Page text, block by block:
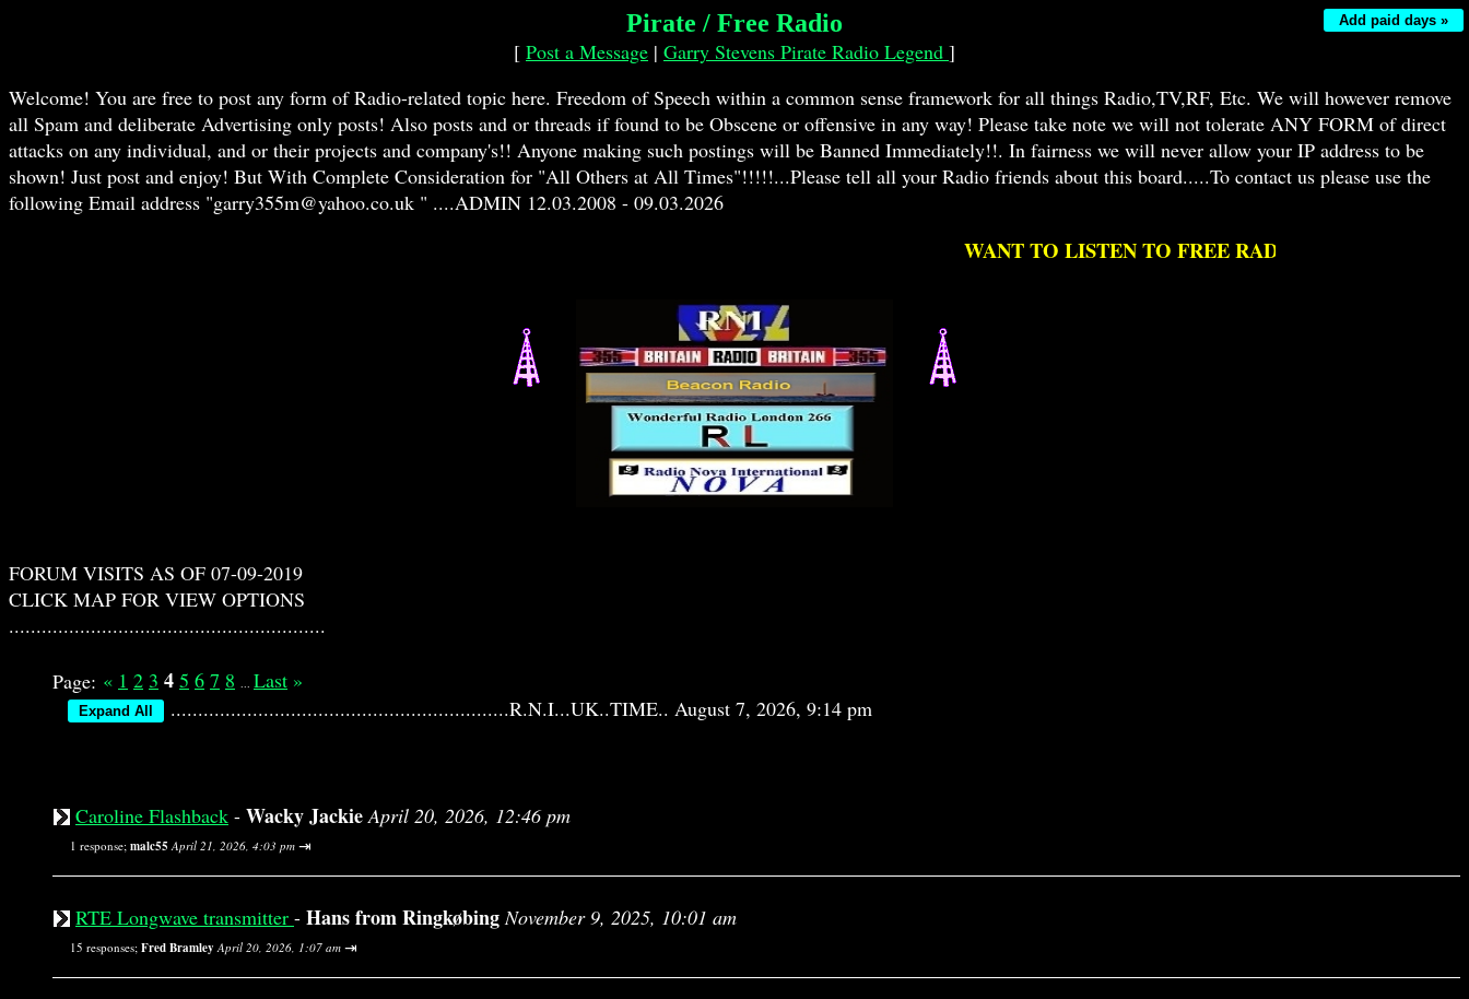
Add paid days »
Pirate / Free Radio
[ Post a Message | Garry Stevens Pirate Radio Legend ]
Welcome! You are free to post any form of Radio-related topic here. Freedom of Speech within a common sense framework for all things Radio,TV,RF, Etc. We will however remove
all Spam and deliberate Advertising only posts! Also posts and or threads if found to be Obscene or offensive in any way! Please take note we will not tolerate ANY FORM of direct
attacks on any individual, and or their projects and company's!! Anyone making such postings will be Banned Immediately!!. In fairness we will never allow your IP address to be
shown! Just post and enjoy! But With Complete Consideration for "All Others at All Times"!!!!!...Please tell all your Radio friends about this board.....To contact us please use the
following Email address "garry355m@yahoo.co.uk " ....ADMIN 12.03.2008 - 09.03.2026
WANT TO LISTEN TO FREE RADIO AS IT USED TO
FORUM VISITS AS OF 07-09-2019
CLICK MAP FOR VIEW OPTIONS
..........................................................
Page: « 1 2 3 4 5 6 7 8 ... Last »
..............................................................R.N.I...UK..TIME.. August 7, 2026, 9:14 pm
Caroline Flashback - Wacky Jackie April 20, 2026, 12:46 pm
1 response; malc55 April 21, 2026, 4:03 pm ⇥
RTE Longwave transmitter - Hans from Ringkøbing November 9, 2025, 10:01 am
15 responses; Fred BramleyApril 20, 2026, 1:07 am ⇥